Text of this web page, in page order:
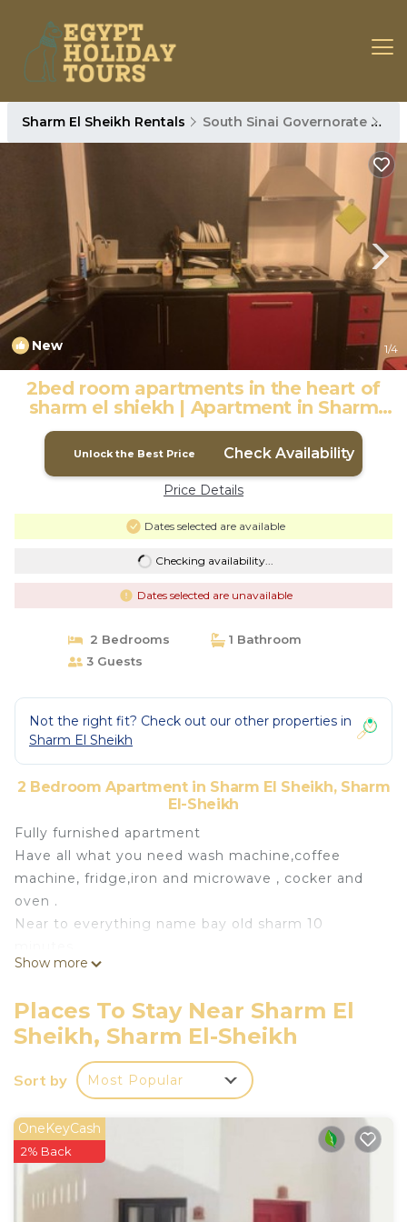
Sharm El Sheikh Rentals South Sinai Governorate
New 1/4
2bed room apartments in the heart of
sharm el shiekh | Apartment in Sharm
El-Sheikh
Unlock the Best Price Check Availability
Price Details
Dates selected are available
Checking availability...
Dates selected are unavailable
2 Bedrooms
1 Bathroom
3 Guests
Not the right fit? Check out our other properties in
Sharm El Sheikh
2 Bedroom Apartment in Sharm El Sheikh, Sharm
El-Sheikh
Fully furnished apartment
Have all what you need wash machine,coffee
machine, fridge,iron and microwave , cocker and
oven .
Near to everything name bay old sharm 10
Airport 25 minutes
and around the city for extra charge
This 2 Bedrooms Apartment provides
accommodation with Designated Smoking Area,
Fireplace/Heating, Child Friendly, for your
convenience. This Apartment features many
amenities for guests who want to stay for a few
days, a weekend or probably a longer vacation with
family, friends or group. The rental Apartment has
2 Bedrooms and 1 Bathroom to make you feel
Show more
Places To Stay Near Sharm El
Sheikh, Sharm El-Sheikh
Sort by Most Popular
OneKeyCash
2% Back